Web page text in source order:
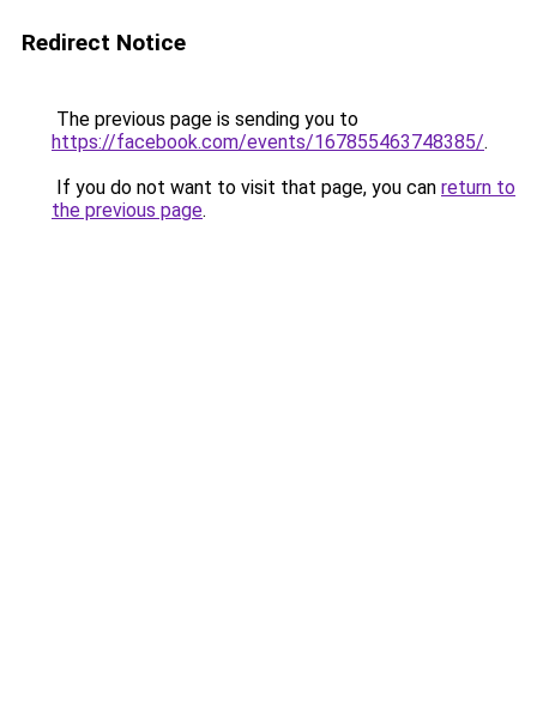
Redirect Notice
The previous page is sending you to
https://facebook.com/events/167855463748385/.
If you do not want to visit that page, you can return to
the previous page.